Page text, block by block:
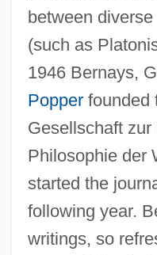
between
(such as
1946 Bernays,
Popperfounded
Gesellschaft
Philosophie der
started the
following year.
writings, so